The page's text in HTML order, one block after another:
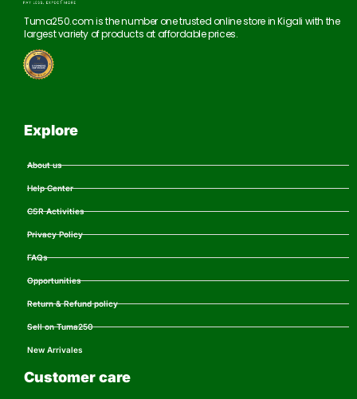
Tuma250.com is the number one trusted online store in Kigali with the
largest variety of products at affordable prices.
Explore
About us
Help Center
CSR Activities
Privacy Policy
FAQs
Opportunities
Return & Refund policy
Sell on Tuma250
New Arrivales
Customer care